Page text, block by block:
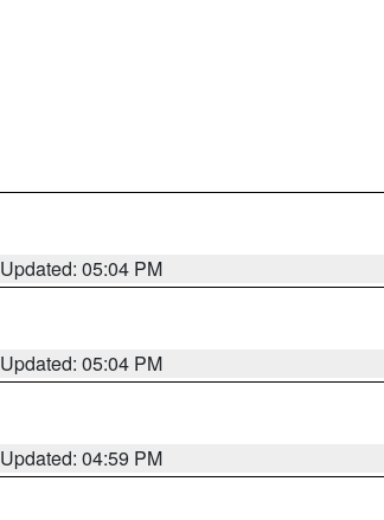
Updated: 05:04 PM
Updated: 05:04 PM
Updated: 04:59 PM